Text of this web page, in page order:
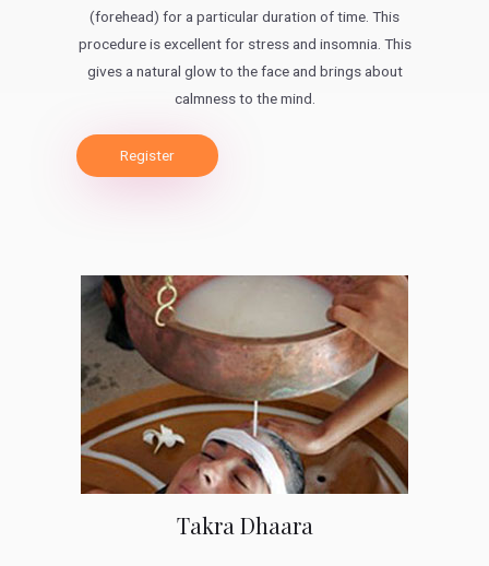
(forehead) for a particular duration of time. This
procedure is excellent for stress and insomnia. This
gives a natural glow to the face and brings about
calmness to the mind.
Register
Takra Dhaara